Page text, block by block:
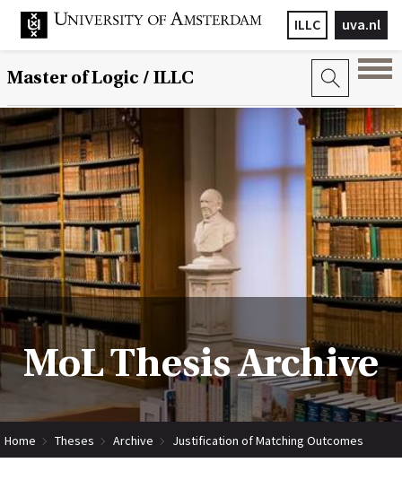
uva.nl
ILLC
Master of Logic / ILLC
MoL Thesis Archive
Home Theses Archive Justification of Matching Outcomes